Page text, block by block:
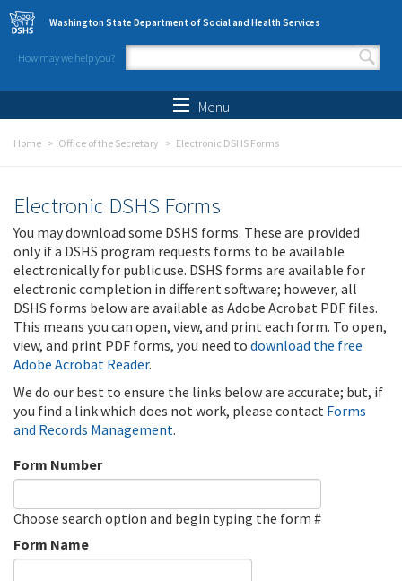
Skip to main content
Washington State Department of Social and Health Services
How may we help you?
Search form
Menu
Home Office of the Secretary Electronic DSHS Forms
Electronic DSHS Forms
You may download some DSHS forms. These are provided
only if a DSHS program requests forms to be available
electronically for public use. DSHS forms are available for
electronic completion in different software; however, all
DSHS forms below are available as Adobe Acrobat PDF files.
This means you can open, view, and print each form. To open,
view, and print PDF forms, you need to download the free
Adobe Acrobat Reader.
We do our best to ensure the links below are accurate; but, if
you find a link which does not work, please contact Forms
and Records Management.
Form Number
Choose search option and begin typing the form #
Form Name